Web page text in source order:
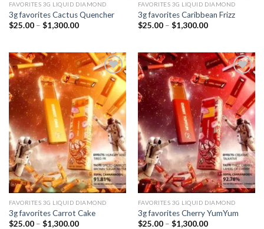
FAVORITES 3G LIQUID DIAMOND
3g favorites Cactus Quencher
$25.00 – $1,300.00Price
$1,300.00
FAVORITES 3G LIQUID DIAMOND
3g favorites Caribbean Frizz
$25.00 – $1,300.00Price
$1,300.00
Add to
wishlist
FAVORITES 3G LIQUID DIAMOND
3g favorites Carrot Cake
$25.00 – $1,300.00Price
Add to
wishlist
FAVORITES 3G LIQUID DIAMOND
3g favorites Cherry YumYum
$25.00 – $1,300.00Price